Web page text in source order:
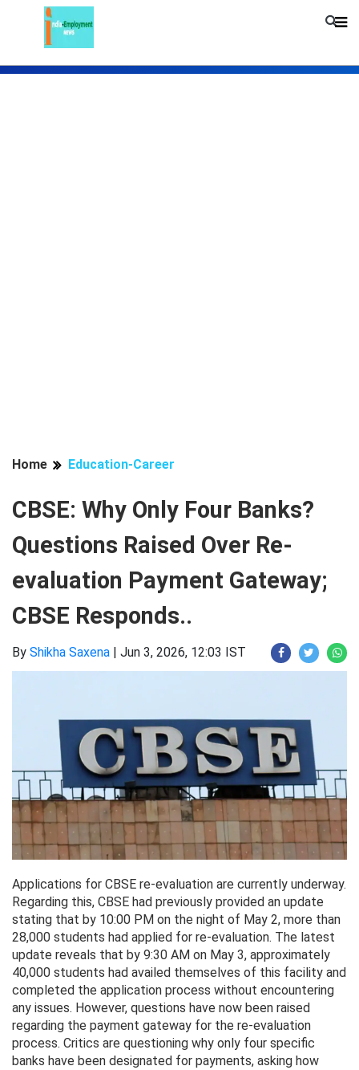
Home Education-Career
CBSE: Why Only Four Banks?
Questions Raised Over Re-
evaluation Payment Gateway;
CBSE Responds..
By Shikha Saxena | Jun 3, 2026, 12:03 IST
Applications for CBSE re-evaluation are currently underway.
Regarding this, CBSE had previously provided an update
stating that by 10:00 PM on the night of May 2, more than
28,000 students had applied for re-evaluation. The latest
update reveals that by 9:30 AM on May 3, approximately
40,000 students had availed themselves of this facility and
completed the application process without encountering
any issues. However, questions have now been raised
regarding the payment gateway for the re-evaluation
process. Critics are questioning why only four specific
banks have been designated for payments, asking how